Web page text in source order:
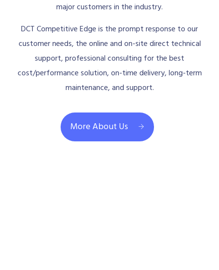
major customers in the industry.
DCT Competitive Edge is the prompt response to our
customer needs, the online and on-site direct technical
support, professional consulting for the best
cost/performance solution, on-time delivery, long-term
maintenance, and support.
More About Us